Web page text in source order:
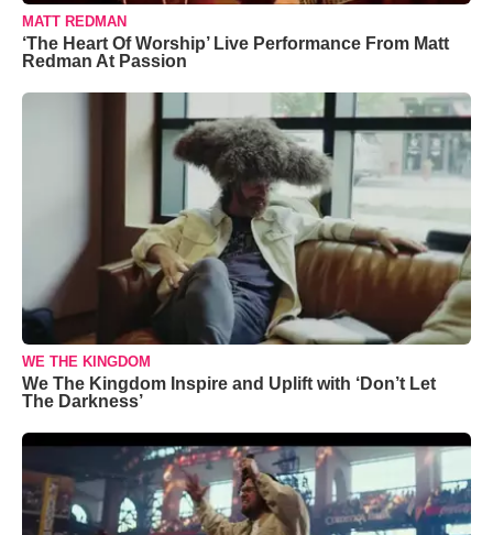
MATT REDMAN
‘The Heart Of Worship’ Live Performance From Matt
Redman At Passion
WE THE KINGDOM
We The Kingdom Inspire and Uplift with ‘Don’t Let
The Darkness’